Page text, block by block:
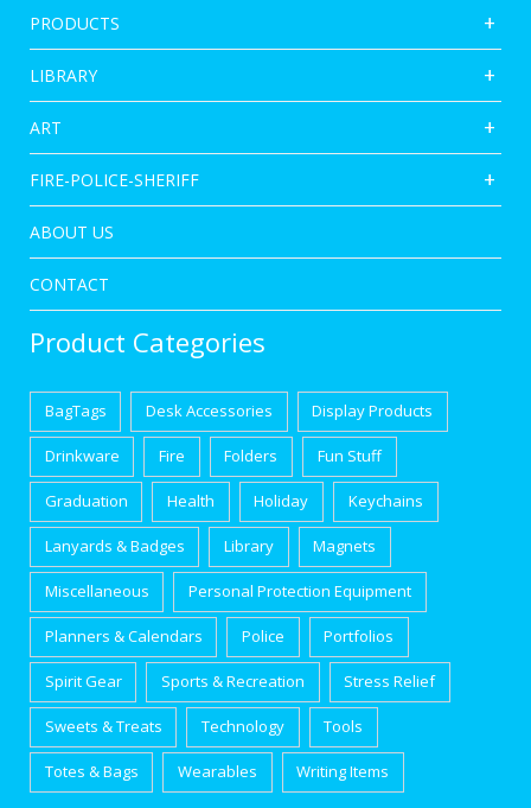
PRODUCTS
LIBRARY
ART
FIRE-POLICE-SHERIFF
ABOUT US
CONTACT
Product Categories
BagTags Desk Accessories Display Products
Drinkware Fire Folders Fun Stuff
Graduation Health Holiday Keychains
Lanyards & Badges Library Magnets
Miscellaneous Personal Protection Equipment
Planners & Calendars Police Portfolios
Spirit Gear Sports & Recreation Stress Relief
Sweets & Treats Technology Tools
Totes & Bags Wearables Writing Items